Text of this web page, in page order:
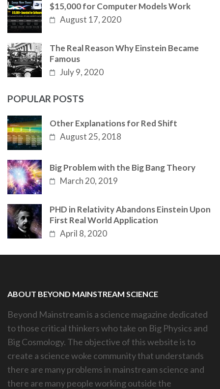
$15,000 for Computer Models Work
August 17, 2020
The Real Reason Why Einstein Became
Famous
July 9, 2020
POPULAR POSTS
Other Explanations for Red Shift
August 25, 2018
Big Problem with the Big Bang Theory
March 20, 2019
PHD in Relativity Abandons Einstein Upon
First Real World Application
April 8, 2020
ABOUT BEYOND MAINSTREAM SCIENCE
Beyond Mainstream is a science magazine dedicated
to those critical thinkers who take on Big Physics and
Big Cosmology. The objective of this website is to
create a science woke community that understands
there are many problems in mainstream science and
there are many people working outside the